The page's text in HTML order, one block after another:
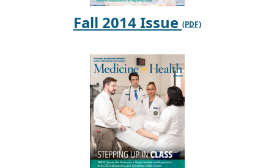
Fall 2014 Issue